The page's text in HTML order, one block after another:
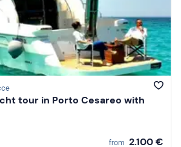
tour in Porto Cesareo with
from 2.100 €